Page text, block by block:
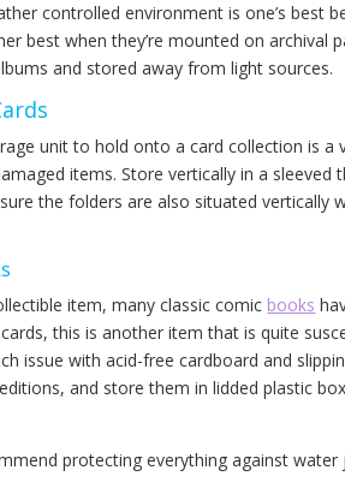
controlled environment is one’s best
best when they’re mounted on archival
and stored away from light sources.
unit to hold onto a card collection is a
items. Store vertically in a sleeved
the folders are also situated vertically
item, many classic comic books
this is another item that is quite
issue with acid-free cardboard and
and store them in lidded plastic
protecting everything against water